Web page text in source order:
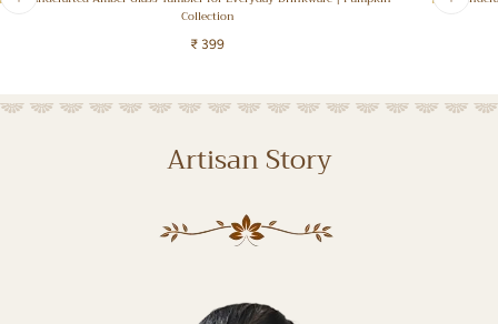
Collection
₹ 399
Artisan Story